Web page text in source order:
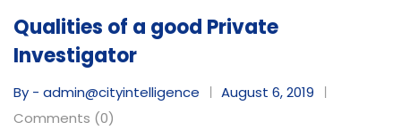
Qualities of a good Private
Investigator
By - admin@cityintelligence
August 6, 2019
Comments (0)